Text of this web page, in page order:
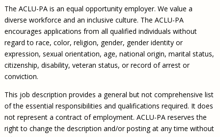
The ACLU-PA is an equal opportunity employer. We value a
diverse workforce and an inclusive culture. The ACLU-PA
encourages applications from all qualified individuals without
regard to race, color, religion, gender, gender identity or
expression, sexual orientation, age, national origin, marital status,
citizenship, disability, veteran status, or record of arrest or
conviction.
This job description provides a general but not comprehensive list
of the essential responsibilities and qualifications required. It does
not represent a contract of employment. ACLU-PA reserves the
right to change the description and/or posting at any time without